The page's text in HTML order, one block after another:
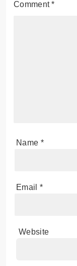
Comment*
Name *
Email *
Website